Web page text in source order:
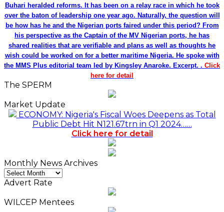
Buhari heralded reforms. It has been on a relay race in which he took
over the baton of leadership one year ago. Naturally, the question will
be how has he and the Nigerian ports faired under this period? From
his perspective as the Captain of the MV Nigerian ports, he has
shared realities that are verifiable and plans as well as thoughts he
wish could be worked on for a better maritime Nigeria. He spoke with
the MMS Plus editorial team led by Kingsley Anaroke. Excerpt. . Click
here for detail
The SPERM
Market Update
ECONOMY: Nigeria's Fiscal Woes Deepens as Total
Public Debt Hit N121.67trn in Q1 2024……
Click here for detail
Monthly News Archives
Monthly
News
Advert Rate
WILCEP Mentees